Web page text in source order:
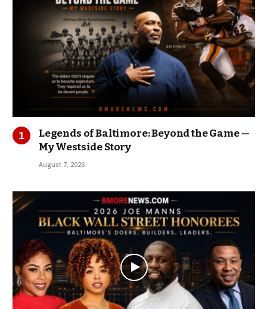
Legends of Baltimore: Beyond the Game —
My Westside Story
August 7, 2026